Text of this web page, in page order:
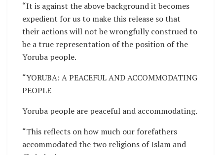
“It is against the above background it becomes
expedient for us to make this release so that
their actions will not be wrongfully construed to
be a true representation of the position of the
Yoruba people.
“YORUBA: A PEACEFUL AND ACCOMMODATING
PEOPLE
Yoruba people are peaceful and accommodating.
“This reflects on how much our forefathers
accommodated the two religions of Islam and